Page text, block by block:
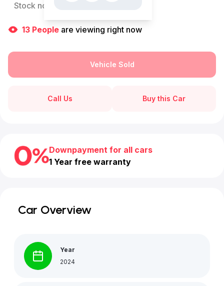
Stock no:
13 People are viewing right now
Vehicle Sold
Call Us Buy this Car
Downpayment for all cars
1 Year free warranty
Car Overview
Year
2024